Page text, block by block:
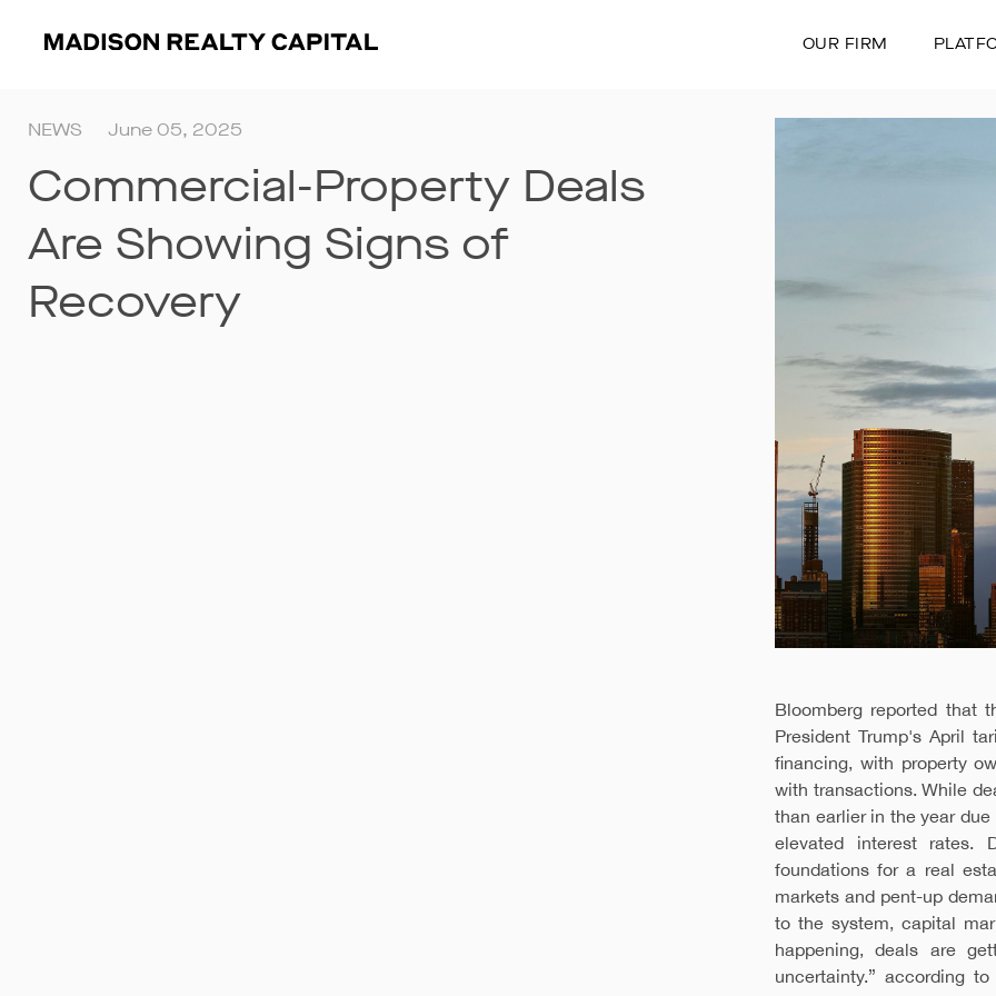
OUR FIRM
NEWS June 05, 2025
Commercial-Property Deals
Are Showing Signs of
Recovery
Bloomberg reported that
President Trump's April
financing, with property
with transactions. While
than earlier in the year
elevated interest rates.
foundations for a real
markets and pent-up
to the system, capital
happening, deals are
uncertainty.” according